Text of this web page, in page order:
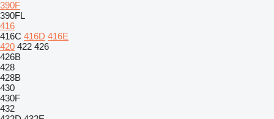
390F
390FL
416
416C 416D 416E
420 422 426
426B
428
428B
430
430F
432